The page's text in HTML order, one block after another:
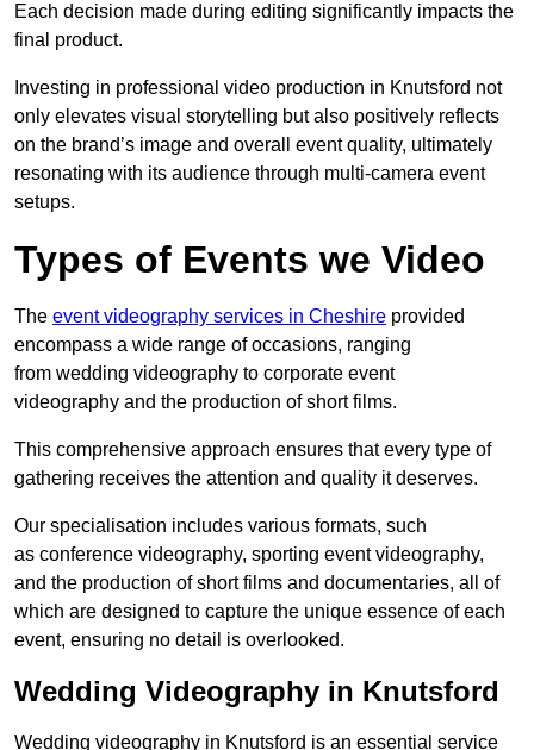
Each decision made during editing significantly impacts the
final product.
Investing in professional video production in Knutsford not
only elevates visual storytelling but also positively reflects
on the brand’s image and overall event quality, ultimately
resonating with its audience through multi-camera event
setups.
Types of Events we Video
The event videography services in Cheshire provided
encompass a wide range of occasions, ranging
from wedding videography to corporate event
videography and the production of short films.
This comprehensive approach ensures that every type of
gathering receives the attention and quality it deserves.
Our specialisation includes various formats, such
as conference videography, sporting event videography,
and the production of short films and documentaries, all of
which are designed to capture the unique essence of each
event, ensuring no detail is overlooked.
Wedding Videography in Knutsford
Wedding videography in Knutsford is an essential service